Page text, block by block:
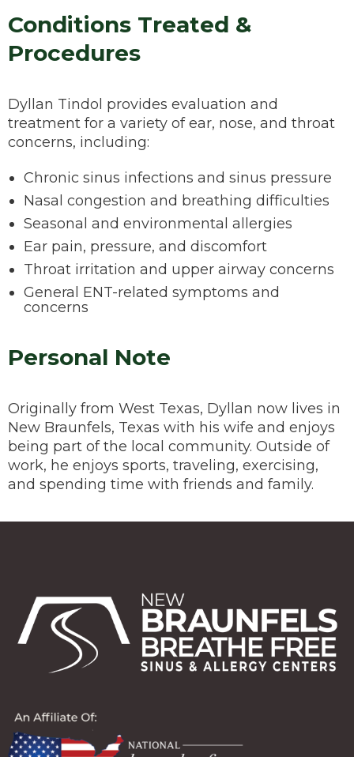
Conditions Treated &
Procedures
Dyllan Tindol provides evaluation and
treatment for a variety of ear, nose, and throat
concerns, including:
Chronic sinus infections and sinus pressure
Nasal congestion and breathing difficulties
Seasonal and environmental allergies
Ear pain, pressure, and discomfort
Throat irritation and upper airway concerns
General ENT-related symptoms and
concerns
Personal Note
Originally from West Texas, Dyllan now lives in
New Braunfels, Texas with his wife and enjoys
being part of the local community. Outside of
work, he enjoys sports, traveling, exercising,
and spending time with friends and family.